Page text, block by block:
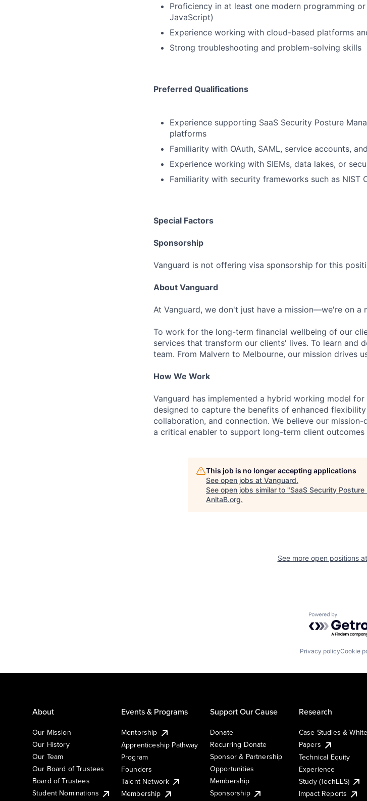
Proficiency in at least one modern programming
JavaScript)
Experience working with cloud-based platforms
Strong troubleshooting and problem-solving skills
Preferred Qualifications
Experience supporting SaaS Security Posture
platforms
Familiarity with OAuth, SAML, service accounts,
Experience working with SIEMs, data lakes, or
Familiarity with security frameworks such as NIST
Special Factors
Sponsorship
Vanguard is not offering visa sponsorship for this
About Vanguard
At Vanguard, we don't just have a mission—we're on a
To work for the long-term financial wellbeing of our
services that transform our clients' lives. To learn and
team. From Malvern to Melbourne, our mission drives
How We Work
Vanguard has implemented a hybrid working model
designed to capture the benefits of enhanced
collaboration, and connection. We believe our
a critical enabler to support long-term client outcomes
This job is no longer accepting applications
See open jobs at Vanguard.
See open jobs similar to "SaaS Security
AnitaB.org.
See more open positions at
Powered by
Privacy policyCookie
About
Our Mission
Our History
Our Team
Our Board of Trustees
Board of Trustees
Student Nominations
Events & Programs
Mentorship
Apprenticeship Pathway
Program
Founders
Talent Network
Membership
Support Our Cause
Donate
Recurring Donate
Sponsor & Partnership
Opportunities
Membership
Sponsorship
Research
Case Studies & White
Papers
Technical Equity
Experience
Study (TechEES)
Impact Reports